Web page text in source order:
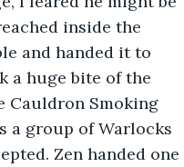
inside the
and handed it to
a huge bite of the
Cauldron Smoking
a group of Warlocks
Zen handed one